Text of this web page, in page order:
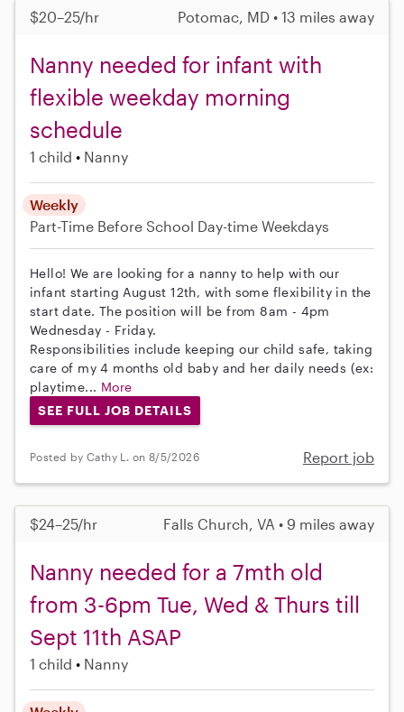
$20–25/hr Potomac, MD • 13 miles away
Nanny needed for infant with
flexible weekday morning
schedule
1 child Nanny
Weekly
Part-Time Before School Day-time Weekdays
Hello! We are looking for a nanny to help with our
infant starting August 12th, with some flexibility in the
start date. The position will be from 8am - 4pm
Wednesday - Friday.
Responsibilities include keeping our child safe, taking
care of my 4 months old baby and her daily needs (ex:
playtime... More
SEE FULL JOB DETAILS
Posted by Cathy L. on 8/5/2026 Report job
$24–25/hr Falls Church, VA • 9 miles away
Nanny needed for a 7mth old
from 3-6pm Tue, Wed & Thurs till
Sept 11th ASAP
1 child Nanny